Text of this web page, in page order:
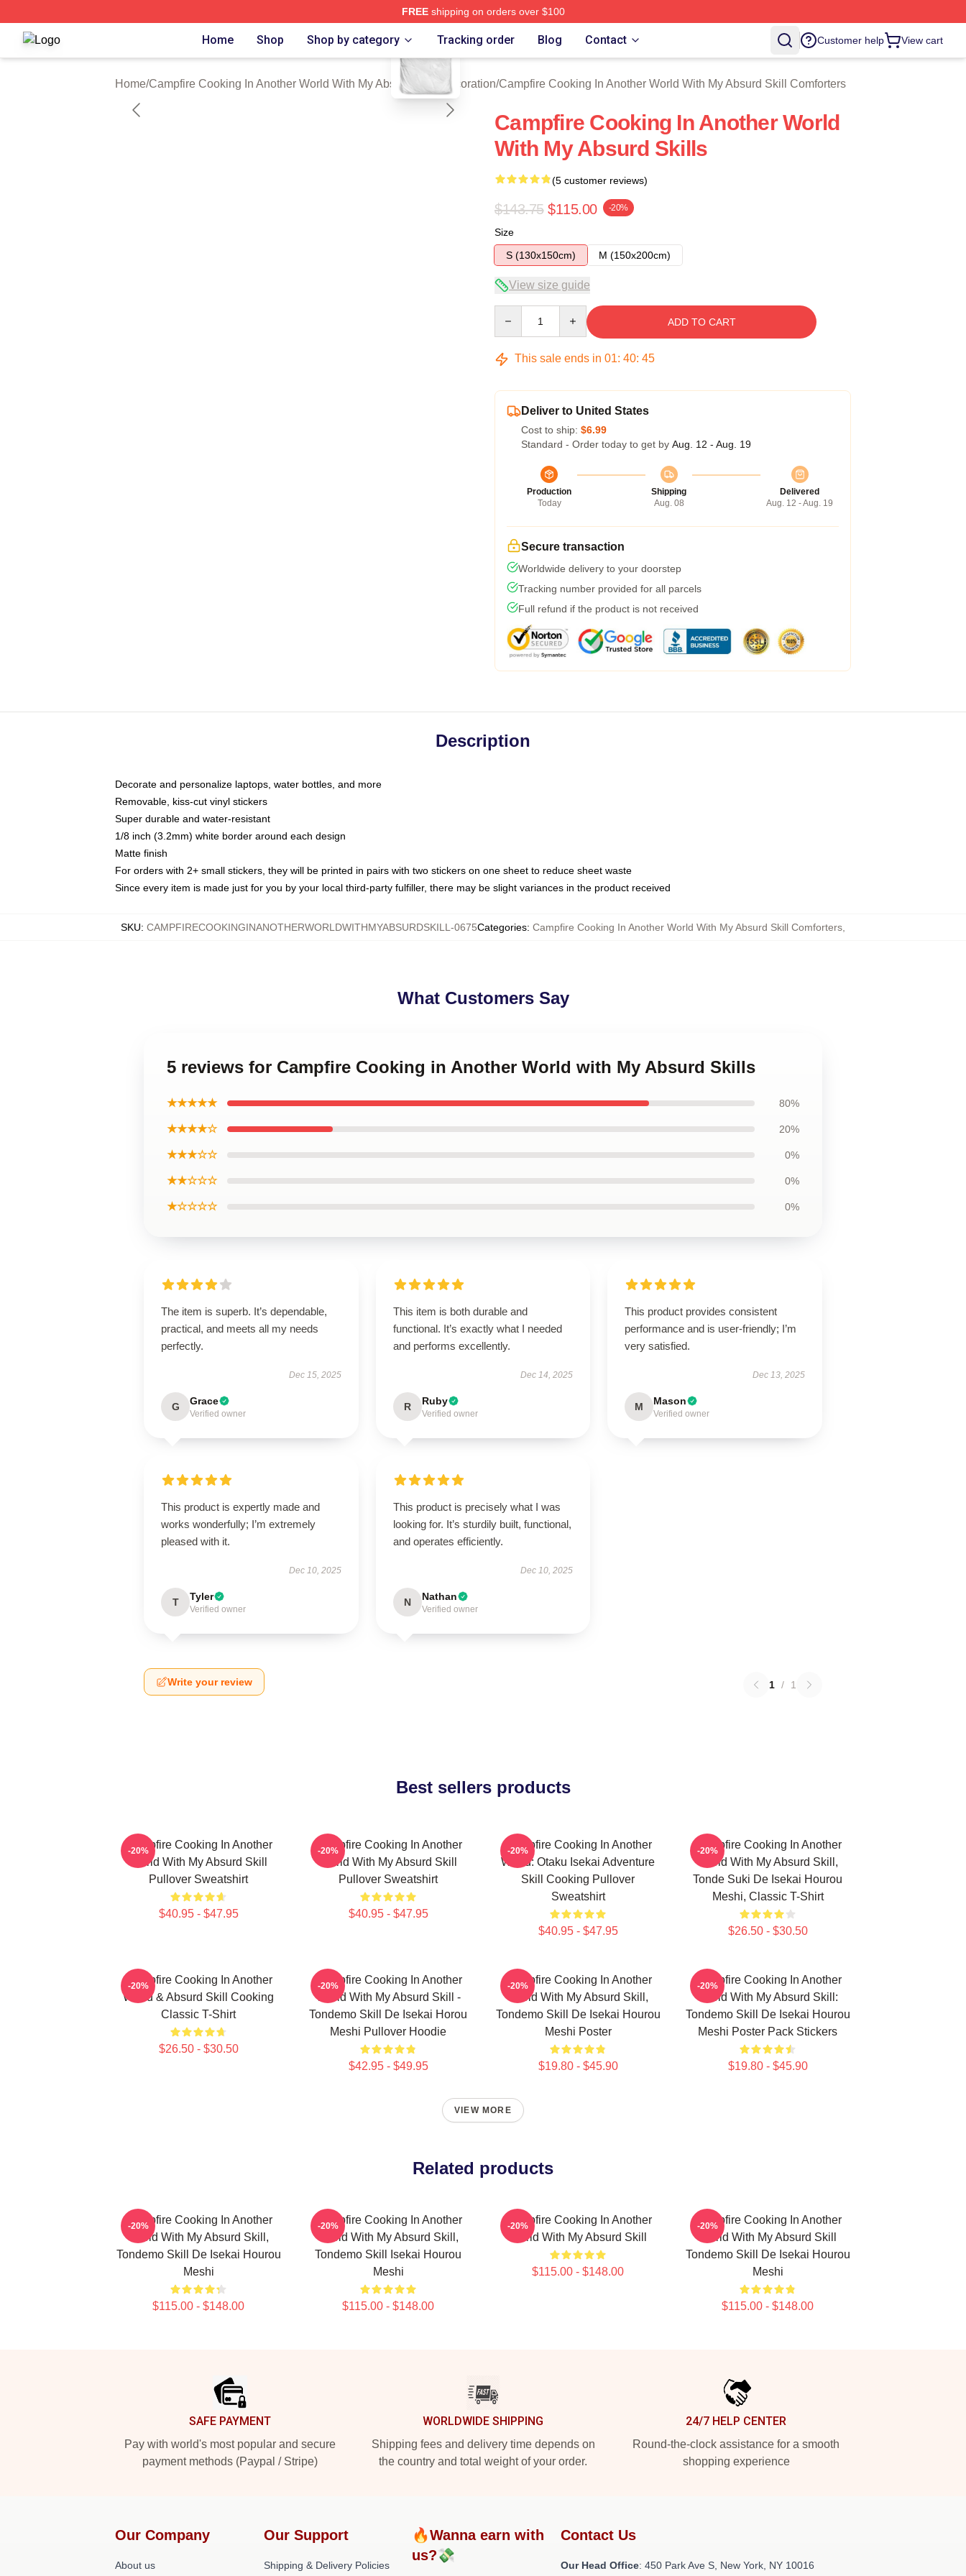
FREEshipping on orders over $100
Campfire Cooking In Another World With My Absurd Skill Shop ⚡️ Officially Licensed Campfire Cooking In Another World With My Absurd Skill Merch Store
Home Shop Shop by category Tracking order Blog Contact Customer help View cart
Home/Campfire Cooking In Another World With My Absurd Skill Decoration/Campfire Cooking In Another World With My Absurd Skill Comforters
blank template
Campfire Cooking In Another World
With My Absurd Skills
(5 customer reviews)
$143.75 $115.00 -20%
Size
S (130x150cm)
M (150x200cm)
View size guide
ADD TO CART
This sale ends in 01: 40: 45
Deliver to United States
Cost to ship: $6.99
Standard - Order today to get by Aug. 12 - Aug. 19
Production
Today
Shipping
Aug. 08
Delivered
Aug. 12 - Aug. 19
Secure transaction
Worldwide delivery to your doorstep
Tracking number provided for all parcels
Full refund if the product is not received
Description
Decorate and personalize laptops, water bottles, and more
Removable, kiss-cut vinyl stickers
Super durable and water-resistant
1/8 inch (3.2mm) white border around each design
Matte finish
For orders with 2+ small stickers, they will be printed in pairs with two stickers on one sheet to reduce sheet waste
Since every item is made just for you by your local third-party fulfiller, there may be slight variances in the product received
SKU: CAMPFIRECOOKINGINANOTHERWORLDWITHMYABSURDSKILL-0675Categories: Campfire Cooking In Another World With My Absurd Skill Comforters
What Customers Say
5 reviews for Campfire Cooking in Another World with My Absurd Skills
★★★★★ 80%
★★★★☆ 20%
★★★☆☆ 0%
★★☆☆☆ 0%
★☆☆☆☆ 0%
The item is superb. It’s dependable,
practical, and meets all my needs
perfectly.
Dec 15, 2025
G Grace
Verified owner
This item is both durable and
functional. It’s exactly what I needed
and performs excellently.
Dec 14, 2025
R Ruby
Verified owner
This product provides consistent
performance and is user-friendly; I’m
very satisfied.
Dec 13, 2025
M Mason
Verified owner
This product is expertly made and
works wonderfully; I’m extremely
pleased with it.
Dec 10, 2025
T Tyler
Verified owner
This product is precisely what I was
looking for. It’s sturdily built, functional,
and operates efficiently.
Dec 10, 2025
N Nathan
Verified owner
Write your review 1 / 1
Best sellers products
Campfire Cooking In Another
World With My Absurd Skill
Pullover Sweatshirt
$40.95 - $47.95
-20%
Campfire Cooking In Another
World With My Absurd Skill
Pullover Sweatshirt
$40.95 - $47.95
-20%
Campfire Cooking In Another
World: Otaku Isekai Adventure
Skill Cooking Pullover
Sweatshirt
$40.95 - $47.95
-20%
Campfire Cooking In Another
World With My Absurd Skill,
Tonde Suki De Isekai Hourou
Meshi, Classic T-Shirt
$26.50 - $30.50
-20%
Campfire Cooking In Another
World & Absurd Skill Cooking
Classic T-Shirt
$26.50 - $30.50
-20%
Campfire Cooking In Another
World With My Absurd Skill -
Tondemo Skill De Isekai Horou
Meshi Pullover Hoodie
$42.95 - $49.95
-20%
Campfire Cooking In Another
World With My Absurd Skill,
Tondemo Skill De Isekai Hourou
Meshi Poster
$19.80 - $45.90
-20%
Campfire Cooking In Another
World With My Absurd Skill:
Tondemo Skill De Isekai Hourou
Meshi Poster Pack Stickers
$19.80 - $45.90
-20%
VIEW MORE
Related products
Campfire Cooking In Another
World With My Absurd Skill,
Tondemo Skill De Isekai Hourou
Meshi
$115.00 - $148.00
-20%
Campfire Cooking In Another
World With My Absurd Skill,
Tondemo Skill Isekai Hourou
Meshi
$115.00 - $148.00
-20%
Campfire Cooking In Another
World With My Absurd Skill
$115.00 - $148.00
-20%
Campfire Cooking In Another
World With My Absurd Skill
Tondemo Skill De Isekai Hourou
Meshi
$115.00 - $148.00
-20%
SAFE PAYMENT
Pay with world's most popular and secure
payment methods (Paypal / Stripe)
WORLDWIDE SHIPPING
Shipping fees and delivery time depends on
the country and total weight of your order.
24/7 HELP CENTER
Round-the-clock assistance for a smooth
shopping experience
Our Company
About us
Our Support
Shipping & Delivery Policies
🔥Wanna earn with
us?💸
Contact Us
Our Head Office: 450 Park Ave S, New York, NY 10016